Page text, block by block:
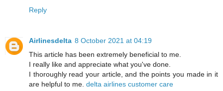
Reply
Airlinesdelta 8 October 2021 at 04:19
This article has been extremely beneficial to me.
I really like and appreciate what you've done.
I thoroughly read your article, and the points you made in it
are helpful to me. delta airlines customer care